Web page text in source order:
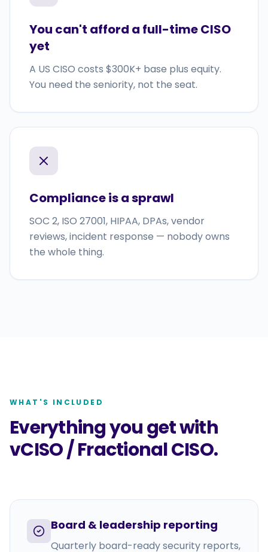
You can't afford a full-time CISO
yet
A US CISO costs $300K+ base plus equity.
You need the seniority, not the seat.
Compliance is a sprawl
SOC 2, ISO 27001, HIPAA, DPAs, vendor
reviews, incident response — nobody owns
the whole thing.
WHAT'S INCLUDED
Everything you get with
vCISO / Fractional CISO.
Board & leadership reporting
Quarterly board-ready security reports,